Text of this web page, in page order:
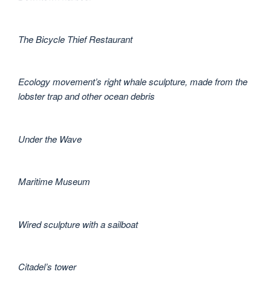
The Bicycle Thief Restaurant
Ecology movement’s right whale sculpture, made from the
lobster trap and other ocean debris
Under the Wave
Maritime Museum
Wired sculpture with a sailboat
Citadel’s tower